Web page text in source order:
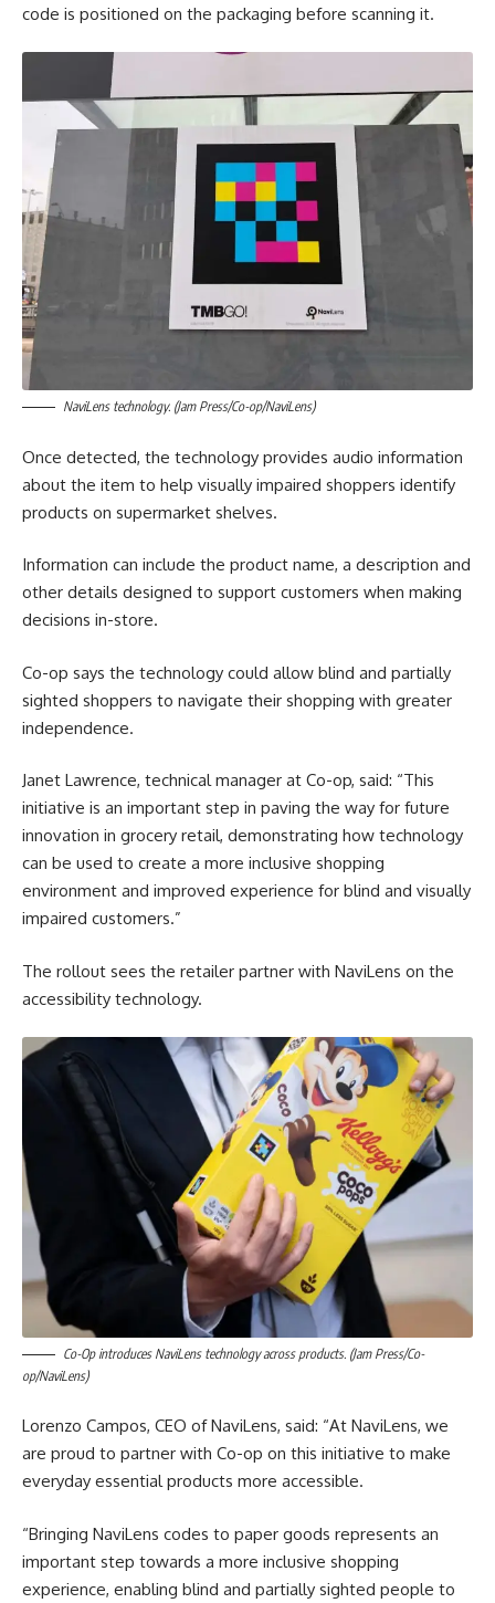
code is positioned on the packaging before scanning it.
NaviLens technology. (Jam Press/Co-op/NaviLens)
Once detected, the technology provides audio information
about the item to help visually impaired shoppers identify
products on supermarket shelves.
Information can include the product name, a description and
other details designed to support customers when making
decisions in-store.
Co-op says the technology could allow blind and partially
sighted shoppers to navigate their shopping with greater
independence.
Janet Lawrence, technical manager at Co-op, said: “This
initiative is an important step in paving the way for future
innovation in grocery retail, demonstrating how technology
can be used to create a more inclusive shopping
environment and improved experience for blind and visually
impaired customers.”
The rollout sees the retailer partner with NaviLens on the
accessibility technology.
Co-Op introduces NaviLens technology across products. (Jam Press/Co-
op/NaviLens)
Lorenzo Campos, CEO of NaviLens, said: “At NaviLens, we
are proud to partner with Co-op on this initiative to make
everyday essential products more accessible.
“Bringing NaviLens codes to paper goods represents an
important step towards a more inclusive shopping
experience, enabling blind and partially sighted people to